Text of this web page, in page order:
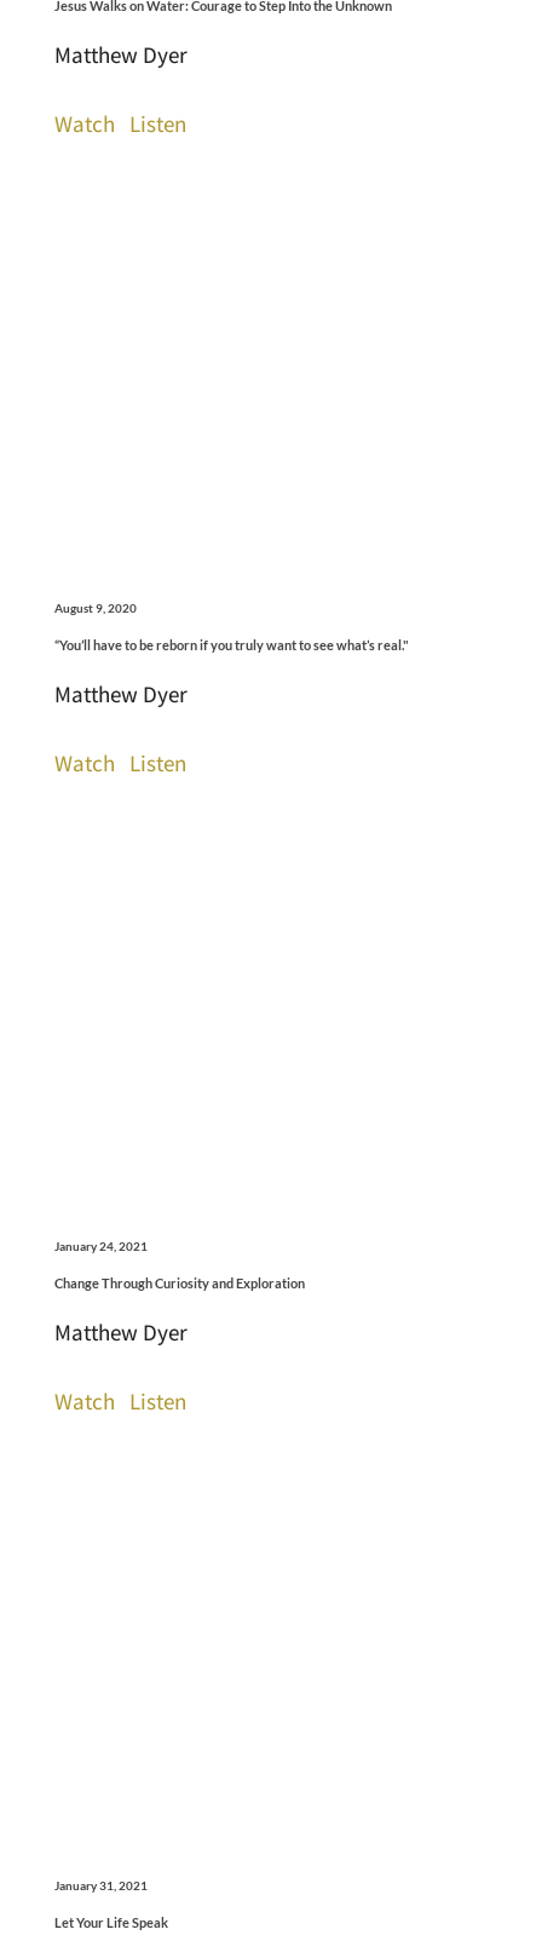
Jesus Walks on Water: Courage to Step Into the Unknown
Matthew Dyer
Watch Listen
August 9, 2020
“You’ll have to be reborn if you truly want to see what’s real."
Matthew Dyer
Watch Listen
January 24, 2021
Change Through Curiosity and Exploration
Matthew Dyer
Watch Listen
January 31, 2021
Let Your Life Speak